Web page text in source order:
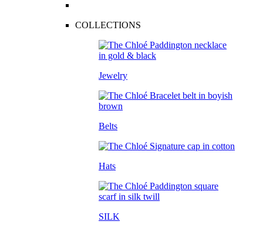
COLLECTIONS
Jewelry
Belts
Hats
SILK